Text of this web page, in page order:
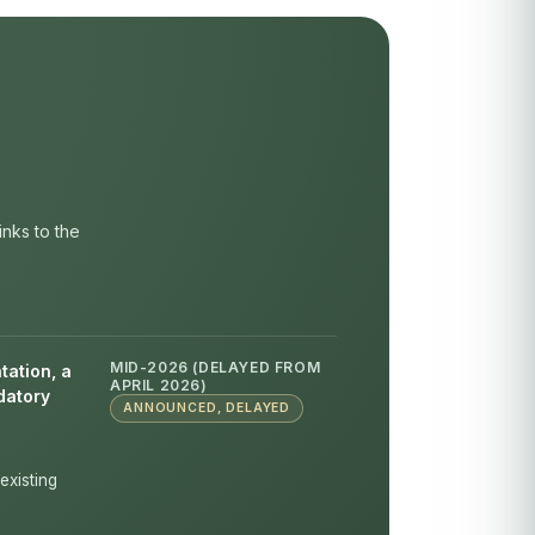
to the
a
MID-2026 (DELAYED FROM
APRIL 2026)
ANNOUNCED, DELAYED